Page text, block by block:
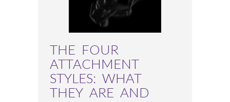
THE FOUR
ATTACHMENT
STYLES: WHAT
THEY ARE AND